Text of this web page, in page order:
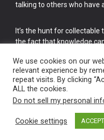
talking to others who have
It’s the hunt for
the fact that knowledge
cake.
Vintage Old Tools &
We use cookies on our
relevant experience by
repeat visits. By clicking
ALL the cookies.
Do not sell my personal
Cookie settings ACCEPT